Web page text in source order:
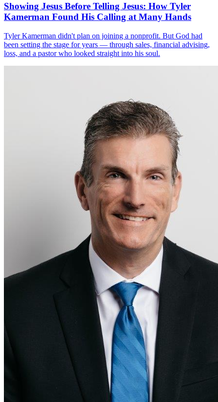
Showing Jesus Before Telling Jesus: How Tyler
Kamerman Found His Calling at Many Hands
Tyler Kamerman didn't plan on joining a nonprofit. But God had
been setting the stage for years — through sales, financial advising,
loss, and a pastor who looked straight into his soul.